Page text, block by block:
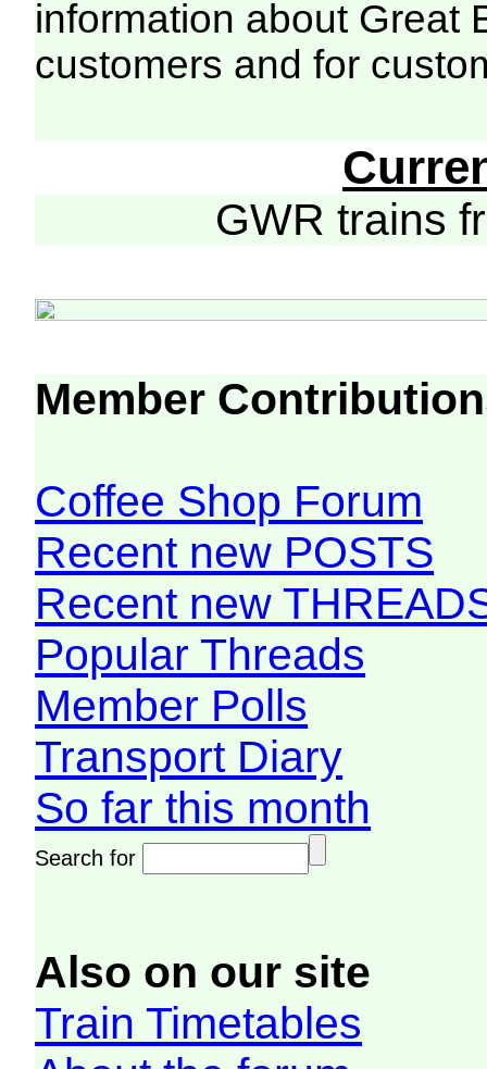
information about Great
customers and for
GWR trains
Member
Coffee Shop Forum
Recent new POSTS
Recent new
Popular Threads
Member Polls
Transport Diary
So far this month
Search for
Also on our site
Train Timetables